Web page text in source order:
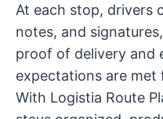
At each stop, drivers
notes, and
proof of delivery and
expectations are
With Logistia Route